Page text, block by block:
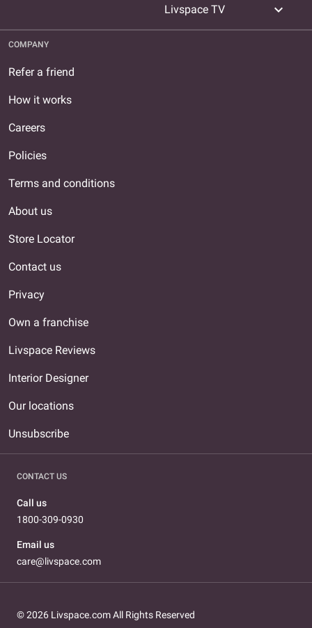
Livspace TV expand_more
COMPANY
Refer a friend
How it works
Careers
Policies
Terms and conditions
About us
Store Locator
Contact us
Privacy
Own a franchise
Livspace Reviews
Interior Designer
Our locations
Unsubscribe
CONTACT US
Call us
1800-309-0930
Email us
care@livspace.com
© 2026 Livspace.com All Rights Reserved